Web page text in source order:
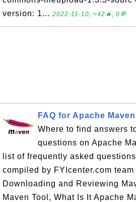
version: 1... 2022-11-10, ≈42🔥, 0💬
FAQ for Apache Maven
Where to find answers
questions on Apache
list of frequently asked
compiled by FYIcenter.com
Downloading and Reviewing
Maven Tool, What Is It Apache